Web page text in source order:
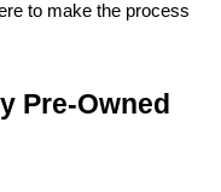
to make the process
Pre-Owned